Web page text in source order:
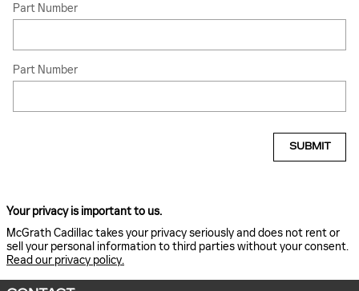
Part Number
Part Number
SUBMIT
Your privacy is important to us.
McGrath Cadillac takes your privacy seriously and does not rent or
sell your personal information to third parties without your consent.
Read our privacy policy.